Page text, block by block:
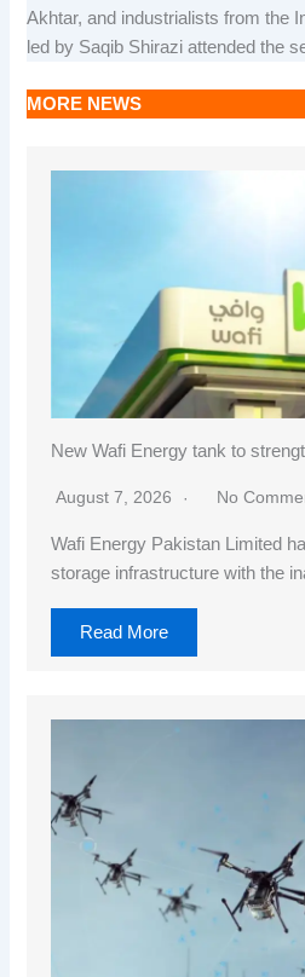
Akhtar, and industrialists from the
led by Saqib Shirazi attended the
MORE NEWS
New Wafi Energy tank to
August 7, 2026 No
Wafi Energy Pakistan Limited
storage infrastructure with the
Read More